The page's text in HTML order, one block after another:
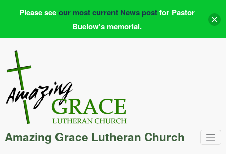
content
Amazing Grace Lutheran Church
Please seeour most current News postfor Pastor
Buelow's memorial.